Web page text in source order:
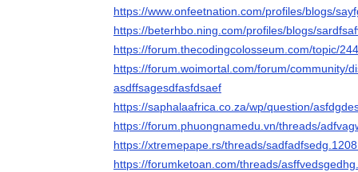
https://www.onfeetnation.com/profiles/blogs/
https://beterhbo.ning.com/profiles/blogs/
https://forum.thecodingcolosseum.com/topic/
https://forum.woimortal.com/forum/community/
asdffsagesdfasfdsaef
https://saphalaafrica.co.za/wp/question/
https://forum.phuongnamedu.vn/threads/
https://xtremepape.rs/threads/
https://forumketoan.com/threads/